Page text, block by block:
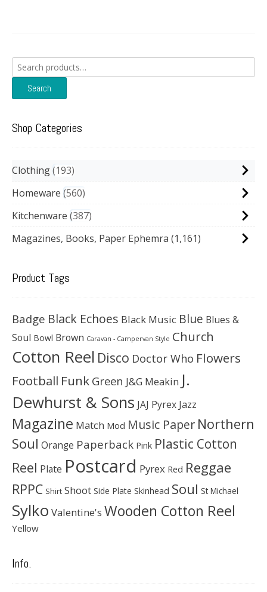
Search
for:
Search
Shop Categories
Clothing 193
Homeware 560
Kitchenware 387
Magazines, Books, Paper Ephemra (1,161)
Product Tags
Badge Black Echoes Black Music Blue Blues &
Soul Bowl Brown Caravan - Campervan Style Church
Cotton Reel Disco Doctor Who Flowers
Football Funk Green J&G Meakin J.
Dewhurst & Sons JAJ Pyrex Jazz
Magazine Match Mod Music Paper Northern
Soul Orange Paperback Pink Plastic Cotton
Reel Plate Postcard Pyrex Red Reggae
RPPC Shirt Shoot Side Plate Skinhead Soul St Michael
Sylko Valentine's Wooden Cotton Reel
Yellow
Info.